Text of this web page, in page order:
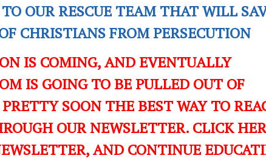
OUR RESCUE TEAM THAT WILL
CHRISTIANS FROM PERSECUTION
IS COMING, AND EVENTUALLY
IS GOING TO BE PULLED OUT OF
SOON THE BEST WAY TO
OUR NEWSLETTER. CLICK
AND CONTINUE